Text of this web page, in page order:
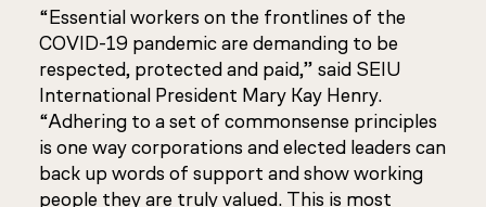
“Essential workers on the frontlines of the
COVID-19 pandemic are demanding to be
respected, protected and paid,” said SEIU
International President Mary Kay Henry.
“Adhering to a set of commonsense principles
is one way corporations and elected leaders can
back up words of support and show working
people they are truly valued. This is most